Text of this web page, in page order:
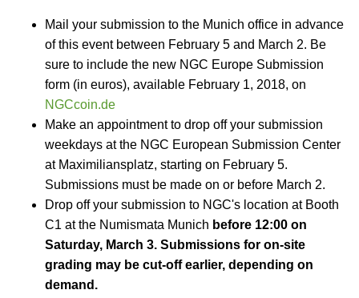
Mail your submission to the Munich office in advance
of this event between February 5 and March 2. Be
sure to include the new NGC Europe Submission
form (in euros), available February 1, 2018, on
NGCcoin.de
Make an appointment to drop off your submission
weekdays at the NGC European Submission Center
at Maximiliansplatz, starting on February 5.
Submissions must be made on or before March 2.
Drop off your submission to NGC's location at Booth
C1 at the Numismata Munich before 12:00 on
Saturday, March 3. Submissions for on-site
grading may be cut-off earlier, depending on
demand.